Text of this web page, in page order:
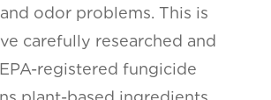
odor problems. This is
carefully researched and
registered fungicide